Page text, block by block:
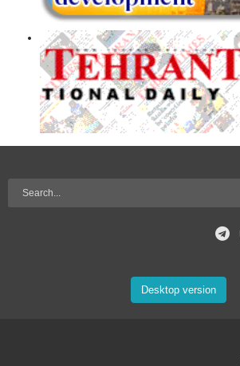
Desktop version